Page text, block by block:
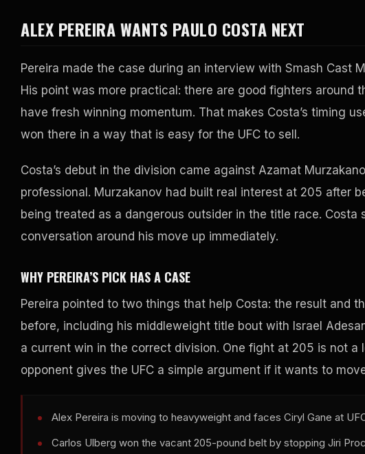
ALEX PEREIRA WANTS PAULO COSTA NEXT
Pereira made the case during an interview with Smash Cast
His point was more practical: there are good fighters around
have fresh winning momentum. That makes Costa’s timing
won there in a way that is easy for the UFC to sell.
Costa’s debut in the division came against Azamat
professional. Murzakanov had built real interest at 205 after
being treated as a dangerous outsider in the title race.
conversation around his move up immediately.
WHY PEREIRA’S PICK HAS A CASE
Pereira pointed to two things that help Costa: the result and
before, including his middleweight title bout with Israel
a current win in the correct division. One fight at 205 is not
opponent gives the UFC a simple argument if it wants to
Alex Pereira is moving to heavyweight and faces Ciryl Gane at
Carlos Ulberg won the vacant 205-pound belt by stopping Jiri